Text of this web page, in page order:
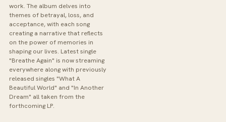
work. The album delves into
themes of betrayal, loss, and
acceptance, with each song
creating a narrative that reflects
on the power of memories in
shaping our lives. Latest single
"Breathe Again" is now streaming
everywhere along with previously
released singles "What A
Beautiful World" and "In Another
Dream" all taken from the
forthcoming LP.